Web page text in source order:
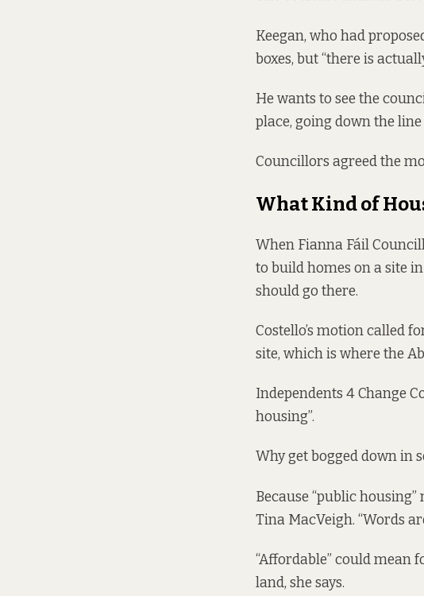
Keegan, who had
boxes, but “there is
He wants to see the
place, going down the
Councillors agreed the
What Kind of
When Fianna Fáil
to build homes on a site
should go there.
Costello’s motion called
site, which is where the
Independents 4 Change
housing”.
Why get bogged down in
Because “public
Tina MacVeigh. “Words
“Affordable” could mean
land, she says.